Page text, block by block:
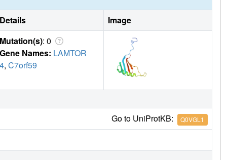
Details
Image
Mutation(s): 0
Gene Names: LAMTOR
4, C7orf59
Go to UniProtKB: Q0VGL1